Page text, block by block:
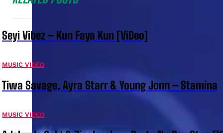
Seyi Vibez – Kun Faya Kun [ViDeo]
MUSIC VIDEO
Tiwa Savage, Ayra Starr & Young Jonn – Stamina
MUSIC VIDEO